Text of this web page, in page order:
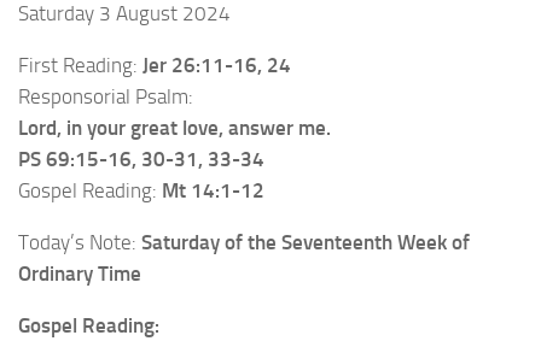
Saturday 3 August 2024
First Reading: Jer 26:11-16, 24
Responsorial Psalm:
Lord, in your great love, answer me.
PS 69:15-16, 30-31, 33-34
Gospel Reading: Mt 14:1-12
Today’s Note: Saturday of the Seventeenth Week of
Ordinary Time
Gospel Reading: